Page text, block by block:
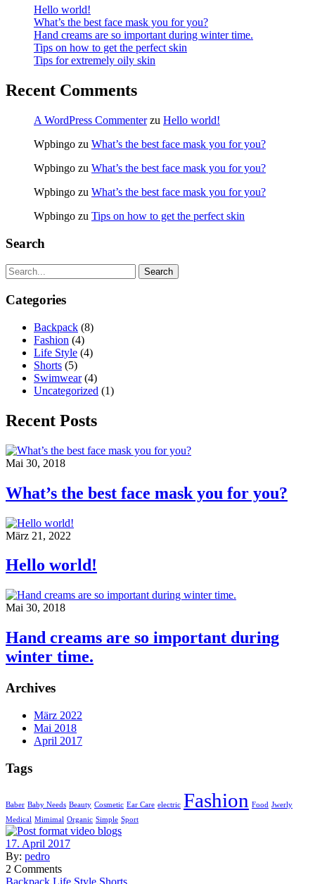
Hello world!
What’s the best face mask you for you?
Hand creams are so important during winter time.
Tips on how to get the perfect skin
Tips for extremely oily skin
Recent Comments
A WordPress Commenterzu Hello world!
Wpbingo zu What’s the best face mask you for you?
Wpbingo zu What’s the best face mask you for you?
Wpbingo zu What’s the best face mask you for you?
Wpbingo zu Tips on how to get the perfect skin
Search
Search
Categories
Backpack (8)
Fashion (4)
Life Style (4)
Shorts (5)
Swimwear(4)
Uncategorized (1)
Recent Posts
Mai 30, 2018
What’s the best face mask you for you?
März 21, 2022
Hello world!
Mai 30, 2018
Hand creams are so important during
winter time.
Archives
März 2022
Mai 2018
April 2017
Tags
Baber Baby Needs Beauty Cosmetic Ear Care electric Fashion Food Jwerly
Medical Mimimal Organic Simple Sport
17. April 2017
By: pedro
2 Comments